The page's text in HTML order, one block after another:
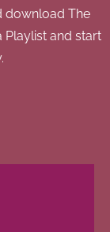
download The
Playlist and start